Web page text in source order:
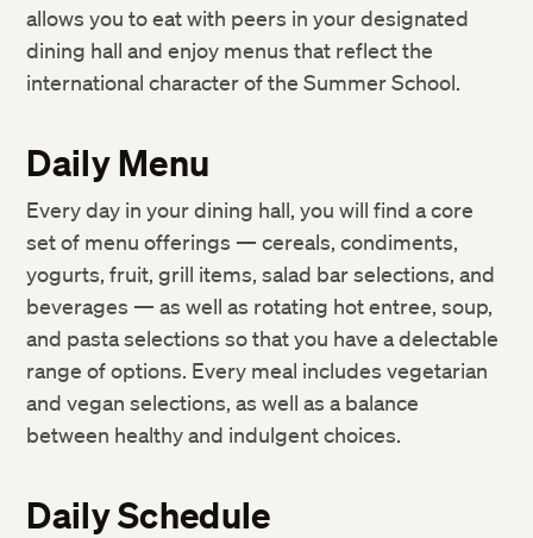
Request a Transcript or Enrollment Certification
Resources to Support Academic Integrity
Sexual and Gender-Based Harassment Policy and
Rights and Regulations
allows you to eat with peers in your designated
dining hall and enjoy menus that reflect the
international character of the Summer School.
Daily Menu
Every day in your dining hall, you will find a core
set of menu offerings — cereals, condiments,
yogurts, fruit, grill items, salad bar selections, and
beverages — as well as rotating hot entree, soup,
and pasta selections so that you have a delectable
range of options. Every meal includes vegetarian
and vegan selections, as well as a balance
between healthy and indulgent choices.
Daily Schedule